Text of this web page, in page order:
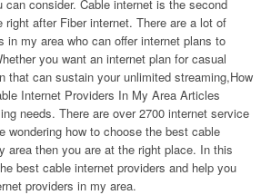
consider. Cable internet is the second
after Fiber internet. There are a lot of
in my area who can offer internet plans to
you want an internet plan for casual
that can sustain your unlimited streaming,How
Internet Providers In My Area Articles
needs. There are over 2700 internet service
wondering how to choose the best cable
area then you are at the right place. In this
best cable internet providers and help you
providers in my area.